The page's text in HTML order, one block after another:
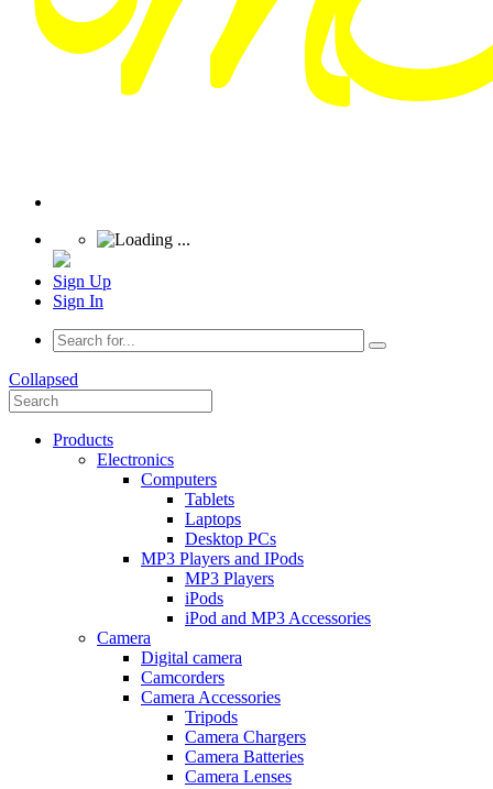
Sign Up
Sign In
Collapsed
Products
Electronics
Computers
Tablets
Laptops
Desktop PCs
MP3 Players and IPods
MP3 Players
iPods
iPod and MP3 Accessories
Camera
Digital camera
Camcorders
Camera Accessories
Tripods
Camera Chargers
Camera Batteries
Camera Lenses